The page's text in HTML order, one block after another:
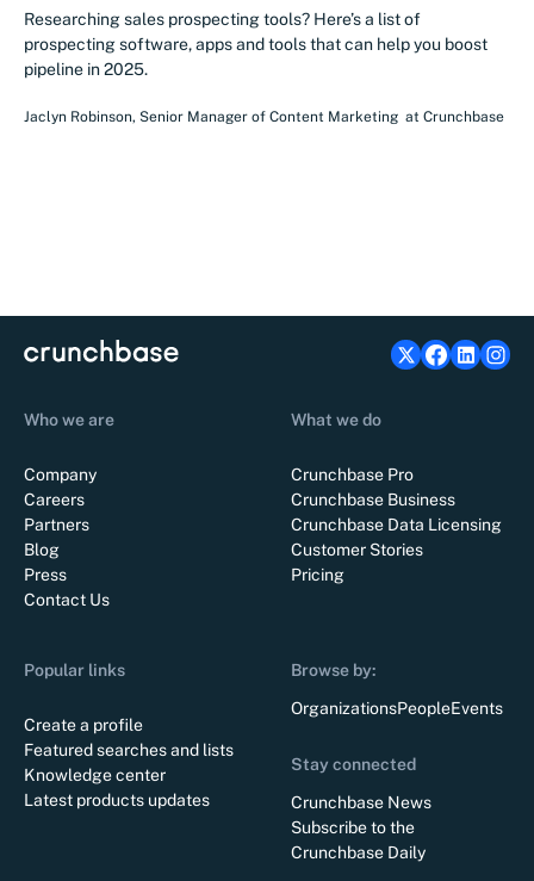
Researching sales prospecting tools? Here’s a list of
prospecting software, apps and tools that can help you boost
pipeline in 2025.
Jaclyn Robinson, Senior Manager of Content Marketing at Crunchbase
Who we are
Company
Careers
Partners
Blog
Press
Contact Us
What we do
Crunchbase Pro
Crunchbase Business
Crunchbase Data Licensing
Customer Stories
Pricing
Popular links
Create a profile
Featured searches and lists
Knowledge center
Latest products updates
Browse by:
OrganizationsPeopleEvents
Stay connected
Crunchbase News
Subscribe to the
Crunchbase Daily